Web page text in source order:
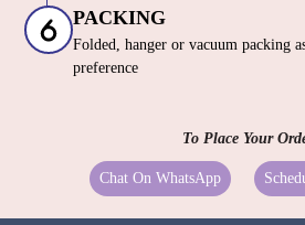
PACKING
Folded, hanger or vacuum packing
preference
To Place Your
Chat On WhatsApp